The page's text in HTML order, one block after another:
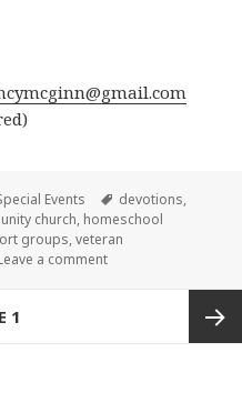
Events Tags
devotions,
church, homeschool
groups,veteran
a comment
1